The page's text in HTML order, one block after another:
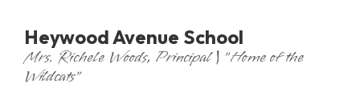
main
content
Heywood Avenue School
Mrs. Richele Woods, Principal | "Home of the
Wildcats"